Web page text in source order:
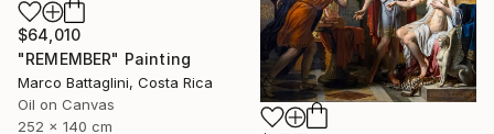
$64,010
"REMEMBER" Painting
Marco Battaglini, Costa Rica
Oil on Canvas
252 x 140 cm